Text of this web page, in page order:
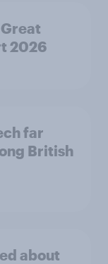
2026
far
British
about